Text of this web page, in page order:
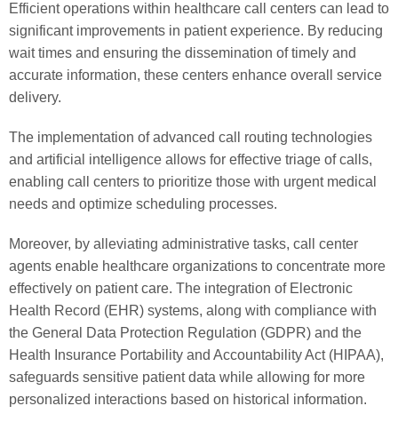
Efficient operations within healthcare call centers can lead to
significant improvements in patient experience. By reducing
wait times and ensuring the dissemination of timely and
accurate information, these centers enhance overall service
delivery.
The implementation of advanced call routing technologies
and artificial intelligence allows for effective triage of calls,
enabling call centers to prioritize those with urgent medical
needs and optimize scheduling processes.
Moreover, by alleviating administrative tasks, call center
agents enable healthcare organizations to concentrate more
effectively on patient care. The integration of Electronic
Health Record (EHR) systems, along with compliance with
the General Data Protection Regulation (GDPR) and the
Health Insurance Portability and Accountability Act (HIPAA),
safeguards sensitive patient data while allowing for more
personalized interactions based on historical information.